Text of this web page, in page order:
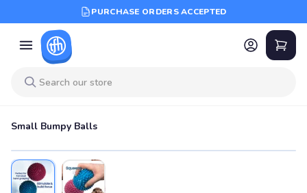
PURCHASE ORDERS ACCEPTED
Small Bumpy Balls